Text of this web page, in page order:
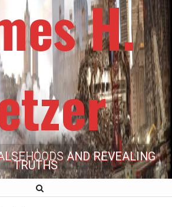
H.
AND REVEALING
TRUTHS